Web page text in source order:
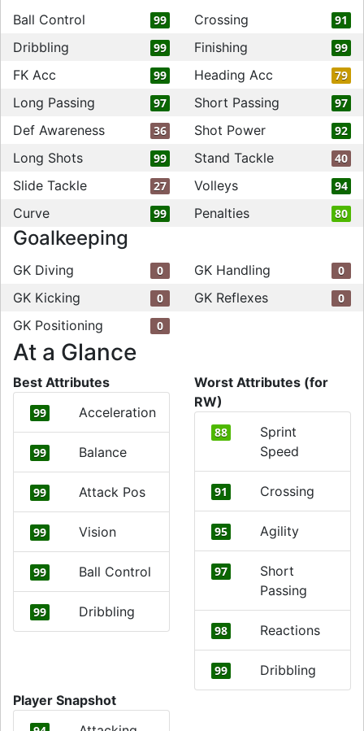
Ball Control 99 Crossing 91
Dribbling 99 Finishing 99
FK Acc 99 Heading Acc 79
Long Passing 97 Short Passing 97
Def Awareness 36 Shot Power 92
Long Shots 99 Stand Tackle 40
Slide Tackle 27 Volleys 94
Curve 99 Penalties 80
Goalkeeping
GK Diving 0 GK Handling 0
GK Kicking 0 GK Reflexes 0
GK Positioning 0
At a Glance
Best Attributes
99 Acceleration
99 Balance
99 Attack Pos
99 Vision
99 Ball Control
99 Dribbling
Worst Attributes (for
RW)
88
Sprint
Speed
91 Crossing
95 Agility
97
Short
Passing
98 Reactions
99
Dribbling
Player Snapshot